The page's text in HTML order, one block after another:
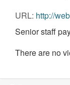
URL: http://webarchive.nationalarchives.gov.uk/+/
Senior staff
There are no